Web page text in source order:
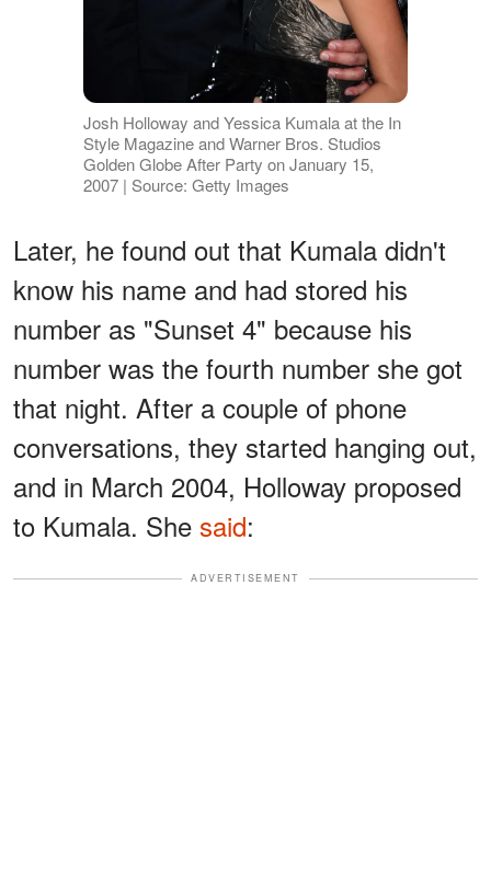
Josh Holloway and Yessica Kumala at the In
Style Magazine and Warner Bros. Studios
Golden Globe After Party on January 15,
2007 | Source: Getty Images
Later, he found out that Kumala didn't
know his name and had stored his
number as "Sunset 4" because his
number was the fourth number she got
that night. After a couple of phone
conversations, they started hanging out,
and in March 2004, Holloway proposed
to Kumala. She said:
ADVERTISEMENT